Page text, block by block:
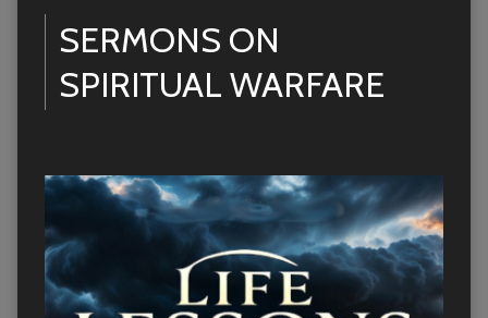
SERMONS ON
SPIRITUAL WARFARE